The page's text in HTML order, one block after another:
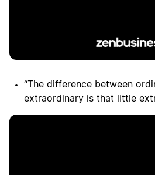
“The difference between
extraordinary is that little